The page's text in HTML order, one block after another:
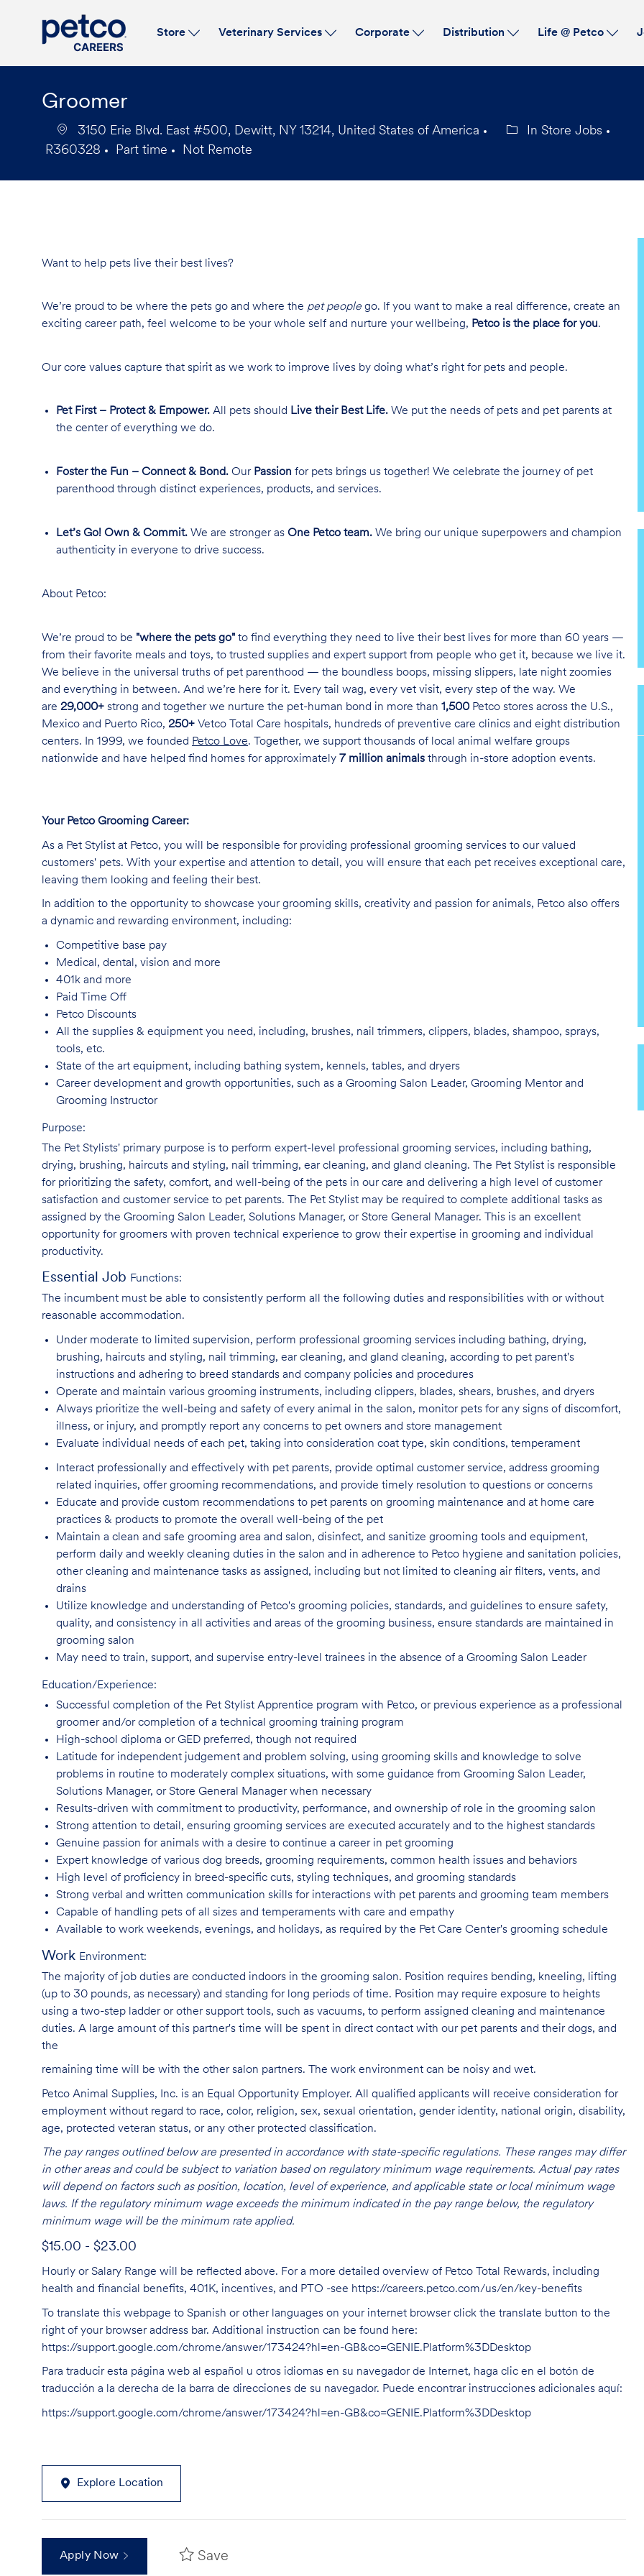
Store Veterinary Services Corporate Distribution Life @ Petco
Groomer
3150 Erie Blvd. East #500, Dewitt, NY 13214, United States of America
In Store Jobs
Id
R360328
Type
Part time Not Remote
Want to help pets live their best lives?
We’re proud to be where the pets go and where the pet people go. If you want to make a real difference, create an
exciting career path, feel welcome to be your whole self and nurture your wellbeing, Petco is the place for you.
Our core values capture that spirit as we work to improve lives by doing what’s right for pets and people.
Pet First – Protect & Empower. All pets should Live their Best Life. We put the needs of pets and pet parents at
the center of everything we do.
Foster the Fun – Connect & Bond. Our Passion for pets brings us together! We celebrate the journey of pet
parenthood through distinct experiences, products, and services.
Let’s Go! Own & Commit. We are stronger as One Petco team. We bring our unique superpowers and champion
authenticity in everyone to drive success.
About Petco:
We’re proud to be "where the pets go" to find everything they need to live their best lives for more than 60 years —
from their favorite meals and toys, to trusted supplies and expert support from people who get it, because we live it.
We believe in the universal truths of pet parenthood — the boundless boops, missing slippers, late night zoomies
and everything in between. And we’re here for it. Every tail wag, every vet visit, every step of the way. We
are 29,000+ strong and together we nurture the pet-human bond in more than 1,500 Petco stores across the U.S.,
Mexico and Puerto Rico, 250+ Vetco Total Care hospitals, hundreds of preventive care clinics and eight distribution
centers. In 1999, we founded Petco Love. Together, we support thousands of local animal welfare groups
nationwide and have helped find homes for approximately 7 million animals through in-store adoption events.
Your Petco Grooming Career:
As a Pet Stylist at Petco, you will be responsible for providing professional grooming services to our valued
customers' pets. With your expertise and attention to detail, you will ensure that each pet receives exceptional care,
leaving them looking and feeling their best.
In addition to the opportunity to showcase your grooming skills, creativity and passion for animals, Petco also offers
a dynamic and rewarding environment, including:
Competitive base pay
Medical, dental, vision and more
401k and more
Paid Time Off
Petco Discounts
All the supplies & equipment you need, including, brushes, nail trimmers, clippers, blades, shampoo, sprays,
tools, etc.
State of the art equipment, including bathing system, kennels, tables, and dryers
Career development and growth opportunities, such as a Grooming Salon Leader, Grooming Mentor and
Grooming Instructor
Purpose:
The Pet Stylists' primary purpose is to perform expert-level professional grooming services, including bathing,
drying, brushing, haircuts and styling, nail trimming, ear cleaning, and gland cleaning. The Pet Stylist is responsible
for prioritizing the safety, comfort, and well-being of the pets in our care and delivering a high level of customer
satisfaction and customer service to pet parents. The Pet Stylist may be required to complete additional tasks as
assigned by the Grooming Salon Leader, Solutions Manager, or Store General Manager. This is an excellent
opportunity for groomers with proven technical experience to grow their expertise in grooming and individual
productivity.
Essential Job Functions:
The incumbent must be able to consistently perform all the following duties and responsibilities with or without
reasonable accommodation.
Under moderate to limited supervision, perform professional grooming services including bathing, drying,
brushing, haircuts and styling, nail trimming, ear cleaning, and gland cleaning, according to pet parent's
instructions and adhering to breed standards and company policies and procedures
Operate and maintain various grooming instruments, including clippers, blades, shears, brushes, and dryers
Always prioritize the well-being and safety of every animal in the salon, monitor pets forany signs of discomfort,
illness, or injury, and promptly report any concerns to pet owners and store management
Evaluate individual needs of each pet, taking into consideration coat type, skin conditions, temperament
Interact professionally and effectively with pet parents, provide optimal customer service, address grooming
related inquiries, offer grooming recommendations, and provide timely resolution to questions or concerns
Educate and provide custom recommendations to pet parents on grooming maintenance and at home care
practices & products to promote the overall well-being of the pet
Maintain a clean and safe grooming area and salon, disinfect, and sanitize grooming tools and equipment,
perform daily and weekly cleaning duties in the salon and in adherence to Petco hygiene and sanitation policies,
other cleaning and maintenance tasks as assigned, including but not limited to cleaning air filters, vents, and
drains
Utilize knowledge and understanding of Petco's grooming policies, standards, and guidelines to ensure safety,
quality, and consistency in all activities and areas of the grooming business, ensure standards are maintained in
grooming salon
May need to train, support, and supervise entry-level trainees in the absence of a Grooming Salon Leader
Education/Experience:
Successful completion of the Pet Stylist Apprentice program with Petco, or previous experience as a professional
groomer and/or completion of a technical grooming training program
High-school diploma or GED preferred, though not required
Latitude for independent judgement and problem solving, using grooming skills and knowledge to solve
problems in routine to moderately complex situations, with some guidance from Grooming Salon Leader,
Solutions Manager, or Store General Manager when necessary
Results-driven with commitment to productivity, performance, and ownership of role in the grooming salon
Strong attention to detail, ensuring grooming services are executed accurately and to the highest standards
Genuine passion for animals with a desire to continue a career in pet grooming
Expert knowledge of various dog breeds, grooming requirements, common health issues and behaviors
High level of proficiency in breed-specific cuts, styling techniques, and grooming standards
Strong verbal and written communication skills for interactions with pet parents and grooming team members
Capable of handling pets of all sizes and temperaments with care and empathy
Available to work weekends, evenings, and holidays, as required by the Pet Care Center's grooming schedule
Work Environment:
The majority of job duties are conducted indoors in the grooming salon. Position requires bending, kneeling, lifting
(up to 30 pounds, as necessary) and standing for long periods of time. Position may require exposure to heights
using a two-step ladder or other support tools, such as vacuums, to perform assigned cleaning and maintenance
duties. A large amount of this partner's time will be spent in direct contact with our pet parents and their dogs, and
the
remaining time will be with the other salon partners. The work environment can be noisy and wet.
Petco Animal Supplies, Inc. is an Equal Opportunity Employer. All qualified applicants will receive consideration for
employment without regard to race, color, religion, sex, sexual orientation, gender identity, national origin, disability,
age, protected veteran status, or any other protected classification.
The pay ranges outlined below are presented in accordance with state-specific regulations. These ranges may differ
in other areas and could be subject to variation based on regulatory minimum wage requirements. Actual pay rates
will depend on factors such as position, location, level of experience, and applicable state or local minimum wage
laws. If the regulatory minimum wage exceeds the minimum indicated in the pay range below, the regulatory
minimum wage will be the minimum rate applied.
$15.00 - $23.00
Hourly or Salary Range will be reflected above. For a more detailed overview of Petco Total Rewards, including
health and financial benefits, 401K, incentives, and PTO -see https://careers.petco.com/us/en/key-benefits
To translate this webpage to Spanish or other languages on your internet browser click the translate button to the
right of your browser address bar. Additional instruction can be found here:
https://support.google.com/chrome/answer/173424?hl=en-GB&co=GENIE.Platform%3DDesktop
Para traducir esta página web al español u otros idiomas en su navegador de Internet, haga clic en el botón de
traducción a la derecha de la barra de direcciones de su navegador. Puede encontrar instrucciones adicionales aquí:
https://support.google.com/chrome/answer/173424?hl=en-GB&co=GENIE.Platform%3DDesktop
Explore Location
Apply Now Save